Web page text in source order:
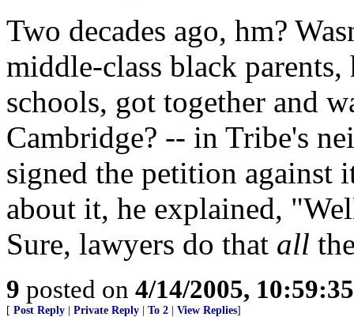
Two decades ago, hm?
middle-class black
schools, got together and
Cambridge? -- in Tribe's
signed the petition against
about it, he explained,
Sure, lawyers do that all
9 posted on 4/14/2005,
[ Post Reply Private Reply To 2 View Replies]